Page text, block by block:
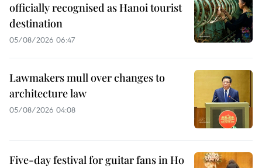
officially recognised as Hanoi tourist
destination
05/08/2026 06:47
Lawmakers mull over changes to
architecture law
05/08/2026 04:08
Five-day festival for guitar fans in Ho